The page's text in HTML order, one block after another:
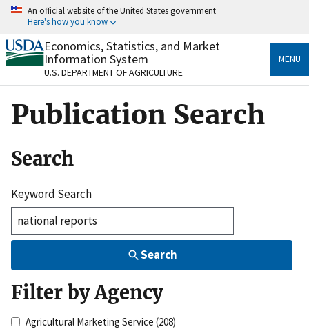
Skip
content
An official website of the United States government
Here's how you know
Official websites use .gov
A.govwebsite belongs to an official government
organization in the United States.
Secure .gov websites use HTTPS
to the .gov website. Share sensitive information only
on official, secure websites.
Economics, Statistics, and Market
Information System
U.S. DEPARTMENT OF AGRICULTURE
MENU
Publication Search
Search
Keyword Search
Search
Filter by Agency
Agricultural Marketing Service (208)